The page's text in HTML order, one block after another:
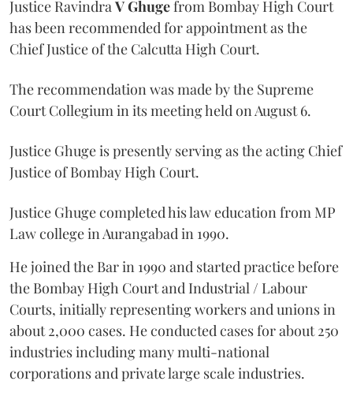
Justice Ravindra V Ghugefrom Bombay High Court
has been recommended for appointment as the
Chief Justice of the Calcutta High Court.
The recommendation was made by the Supreme
Court Collegium in its meeting held on August 6.
Justice Ghuge is presently serving as the acting Chief
Justice of Bombay High Court.
Justice Ghuge completed his law education from MP
Law college in Aurangabad in 1990.
He joined the Bar in 1990 and started practice before
the Bombay High Court and Industrial / Labour
Courts, initially representing workers and unions in
about 2,000 cases. He conducted cases for about 250
industries including many multi-national
corporations and private large scale industries.